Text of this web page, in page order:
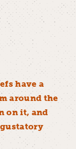
have a
around the
on it, and